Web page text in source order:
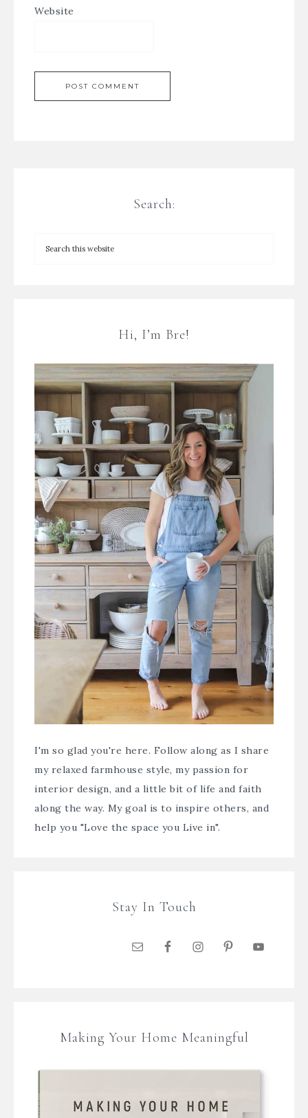
Website
Search:
Hi, I’m Bre!
I'm so glad you're here. Follow along as I share
my relaxed farmhouse style, my passion for
interior design, and a little bit of life and faith
along the way. My goal is to inspire others, and
help you "Love the space you Live in".
Stay In Touch
Making Your Home Meaningful